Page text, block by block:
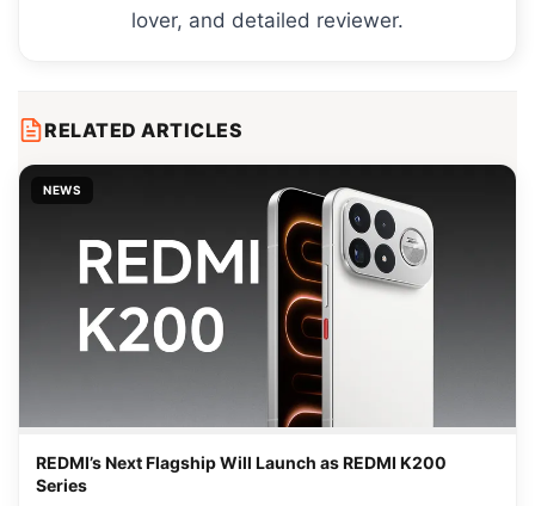
lover, and detailed reviewer.
RELATED ARTICLES
NEWS
REDMI’s Next Flagship Will Launch as REDMI K200
Series